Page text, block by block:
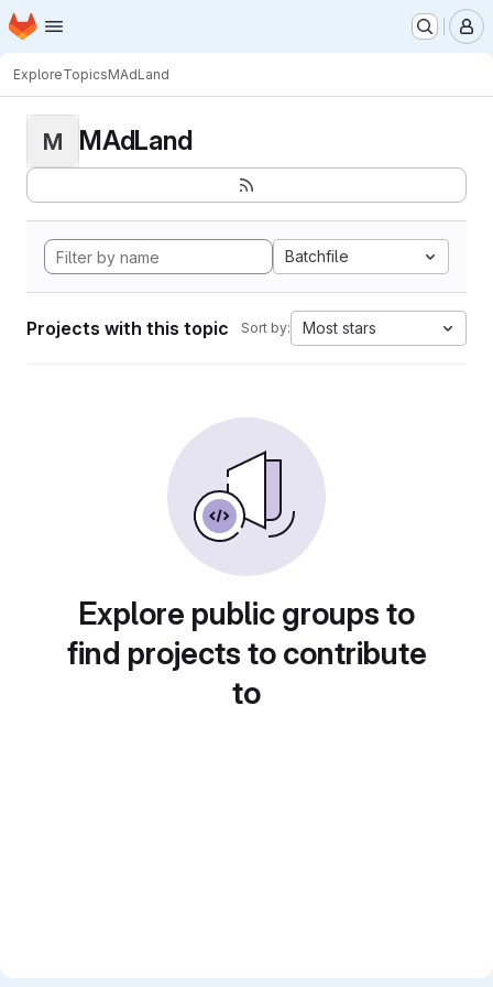
Skip to main content
Homepage
ExploreTopicsMAdLand
M MAdLand
Batchfile
Projects with this topic Sort by: Most stars
Explore public groups to
find projects to contribute
to